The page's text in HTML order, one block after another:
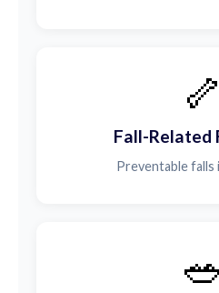
🦴
Fall-Related
Preventable falls
🥗